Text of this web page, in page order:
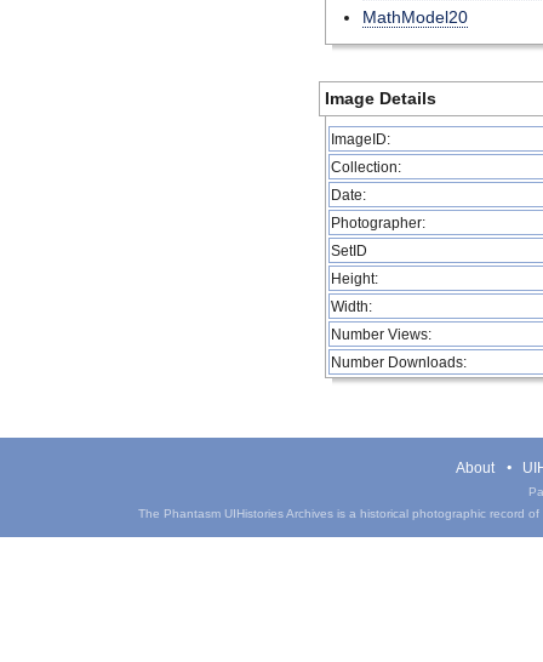
MathModel20
Image Details
ImageID:
Collection:
Date:
Photographer:
SetID
Height:
Width:
Number Views:
Number Downloads:
About
The Phantasm UIHistories Archives is a historical photographic record